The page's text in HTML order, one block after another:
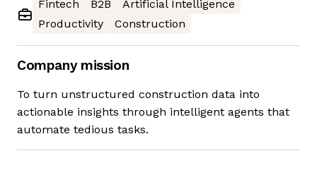
Fintech
B2B
Artificial Intelligence
Productivity
Construction
Company mission
To turn unstructured construction data into
actionable insights through intelligent agents that
automate tedious tasks.